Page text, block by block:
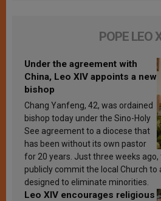
POPE LEO
Under the agreement with
China, Leo XIV appoints a new
bishop
Chang Yanfeng, 42, was ordained
bishop today under the Sino-Holy
See agreement to a diocese that
has been without its own pastor
for 20 years. Just three weeks
publicly commit the local Church to
designed to eliminate minorities.
Leo XIV encourages religious